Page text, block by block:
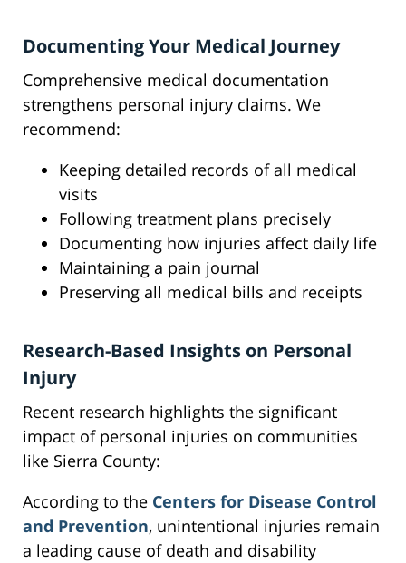
Documenting Your Medical Journey
Comprehensive medical documentation
strengthens personal injury claims. We
recommend:
Keeping detailed records of all medical
visits
Following treatment plans precisely
Documenting how injuries affect daily life
Maintaining a pain journal
Preserving all medical bills and receipts
Research-Based Insights on Personal
Injury
Recent research highlights the significant
impact of personal injuries on communities
like Sierra County:
According to the Centers for Disease Control
and Prevention, unintentional injuries remain
a leading cause of death and disability